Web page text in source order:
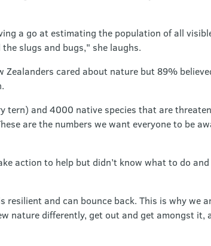
a go at estimating the population of all
slugs and bugs," she laughs.
Zealanders cared about nature but 89%
tern) and 4000 native species that are
are the numbers we want everyone to be
action to help but didn’t know what to do
resilient and can bounce back. This is why we
nature differently, get out and get amongst it,